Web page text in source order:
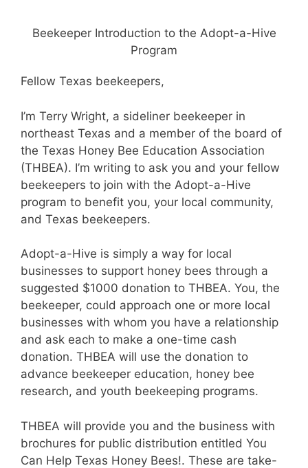
Beekeeper Introduction to the Adopt-a-Hive
Program
Fellow Texas beekeepers,
I’m Terry Wright, a sideliner beekeeper in
northeast Texas and a member of the board of
the Texas Honey Bee Education Association
(THBEA). I’m writing to ask you and your fellow
beekeepers to join with the Adopt-a-Hive
program to benefit you, your local community,
and Texas beekeepers.
Adopt-a-Hive is simply a way for local
businesses to support honey bees through a
suggested $1000 donation to THBEA. You, the
beekeeper, could approach one or more local
businesses with whom you have a relationship
and ask each to make a one-time cash
donation. THBEA will use the donation to
advance beekeeper education, honey bee
research, and youth beekeeping programs.
THBEA will provide you and the business with
brochures for public distribution entitled You
Can Help Texas Honey Bees!. These are take-